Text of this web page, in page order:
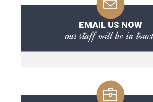
EMAIL US NOW
our staff will be in